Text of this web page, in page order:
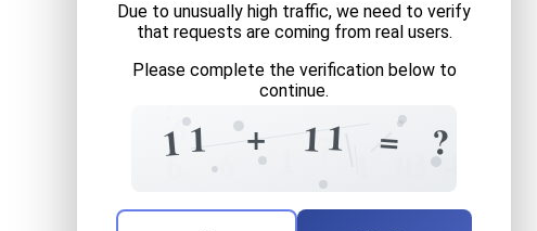
Due to unusually high traffic, we need to verify
that requests are coming from real users.
Please complete the verification below to
continue.
11 +
6
4
171
6
6 =
0 ?
The verification question is: eleven
Enter the answer to the verification question